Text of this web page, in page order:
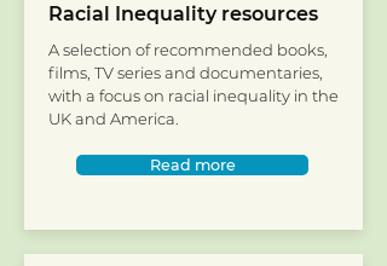
Racial Inequality resources
A selection of recommended books,
films, TV series and documentaries,
with a focus on racial inequality in the
UK and America.
Read more